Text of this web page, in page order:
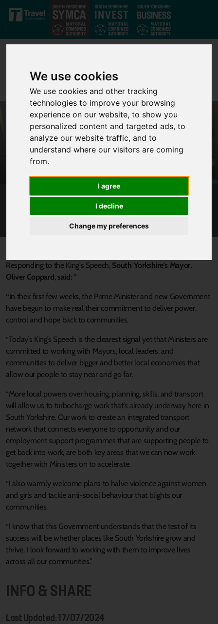
We use cookies
We use cookies and other tracking
technologies to improve your browsing
experience on our website, to show you
personalized content and targeted ads, to
analyze our website traffic, and to
understand where our visitors are coming
from.
I agree
I decline
Change my preferences
Skip to main content
SOUTH YORKSHIRE'S MAYOR RESPONDS TO
KING'S SPEECH
Responding to the King's Speech, South Yorkshire's Mayor,
Oliver Coppard, said: "
“In their first few weeks, the Prime Minister and new Government
have begun to make real their commitment to deliver power,
control and hope back to communities.
“Today’s King’s Speech is the clearest signal yet that Ministers are
committed to working with Mayors, local leaders, and
communities to deliver bigger and better local economies that
allow our people to stay near and go far.
“More local powers over housing, planning, skills, and transport
will allow us to turbocharge work that’s already underway here in
South Yorkshire. Our work to create an integrated transport
network that connects everyone to opportunity and our
employment support programmes that are supporting people to
get back into work, are both key areas that we can now work
together with Ministers on to accelerate.
“I also warmly welcome plans to halve violence against women
and girls and tackle anti-social behaviour that blights our
communities.
“I know that this Government understands that the test of its
success will be whether places like South Yorkshire grow and
thrive. I look forward to working with them to improve lives
across all our communities.”
INFO & SHARE
Last Updated: 17/07/2024